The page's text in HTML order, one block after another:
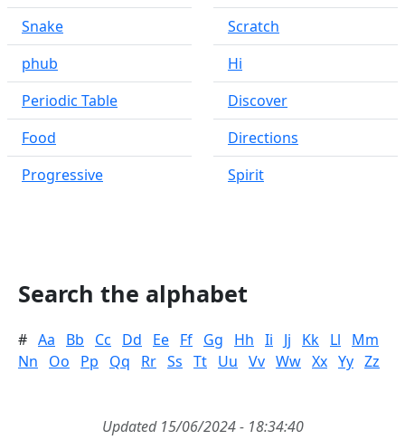
Snake
phub
Periodic Table
Food
Progressive
Scratch
Hi
Discover
Directions
Spirit
Search the alphabet
# Aa Bb Cc Dd Ee Ff Gg Hh Ii Jj Kk Ll
Mm
Nn
Oo Pp Qq Rr Ss Tt Uu Vv Ww Xx Yy Zz
Updated 15/06/2024 - 18:34:40